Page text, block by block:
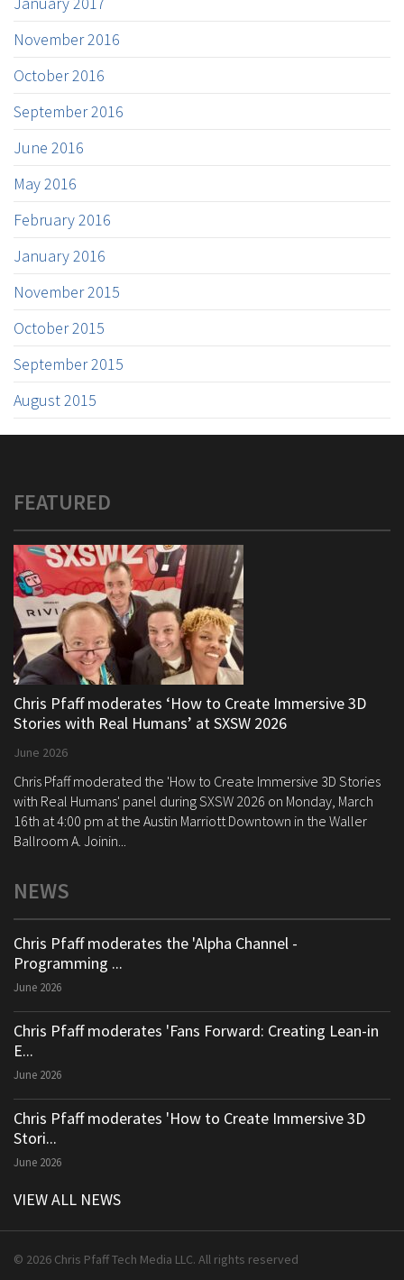
November 2016
October 2016
September 2016
June 2016
May 2016
February 2016
January 2016
November 2015
October 2015
September 2015
August 2015
FEATURED
Chris Pfaff moderates ‘How to Create Immersive 3D
Stories with Real Humans’ at SXSW 2026
June 2026
Chris Pfaff moderated the 'How to Create Immersive 3D Stories
with Real Humans' panel during SXSW 2026 on Monday, March
16th at 4:00 pm at the Austin Marriott Downtown in the Waller
Ballroom A. Joinin...
NEWS
Chris Pfaff moderates the 'Alpha Channel -
Programming ...
June 2026
Chris Pfaff moderates 'Fans Forward: Creating Lean-in
E...
June 2026
Chris Pfaff moderates 'How to Create Immersive 3D
Stori...
June 2026
VIEW ALL NEWS
© 2026 Chris Pfaff Tech Media LLC. All rights reserved